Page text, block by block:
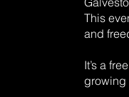
This
and
It’s a
growing